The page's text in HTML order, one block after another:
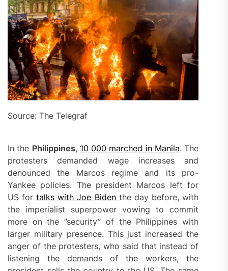
Source: The Telegraf
In the Philippines, 10 000 marched in Manila. The
protesters demanded wage increases and
denounced the Marcos regime and its pro-
Yankee policies. The president Marcos left for
US fortalks with Joe Biden the day before, with
the imperialist superpower vowing to commit
more on the ”security” of the Philippines with
larger military presence. This just increased the
anger of the protesters, who said that instead of
listening the demands of the workers, the